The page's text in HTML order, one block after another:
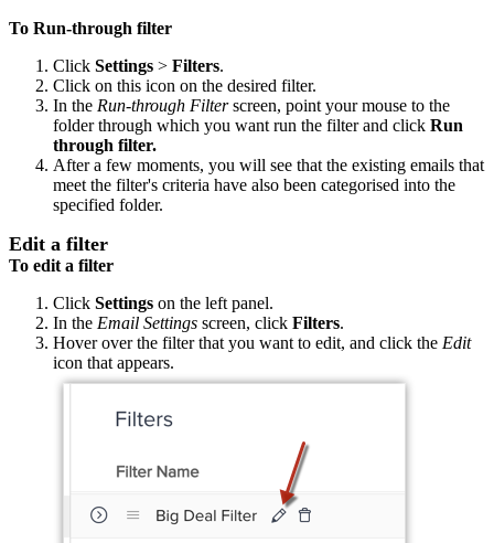
To Run-through filter
Click Settings > Filters.
Click on this icon on the desired filter.
In the Run-through Filterscreen, point your mouse to the
folder through which you want run the filter and click Run
through filter.
After a few moments, you will see that the existing emails that
meet the filter's criteria have also been categorised into the
specified folder.
Edit a filter
To edit a filter
Click Settings on the left panel.
In the Email Settings screen, click Filters.
Hover over the filter that you want to edit, and click the Edit
icon that appears.